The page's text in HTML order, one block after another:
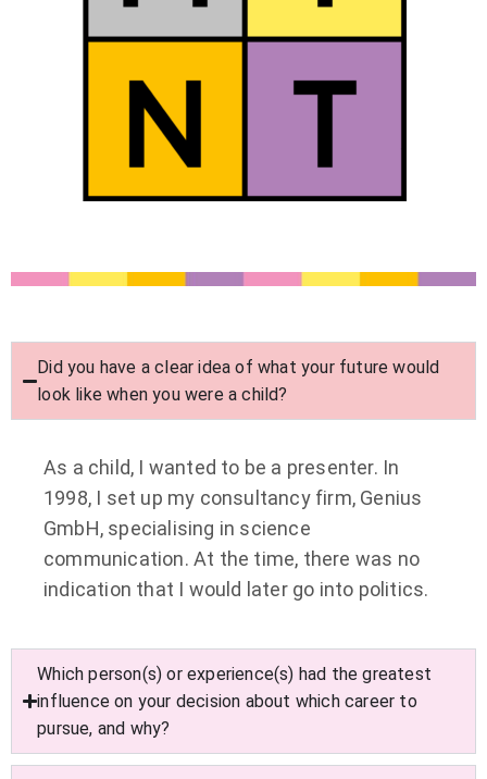
Did you have a clear idea of what your future would
look like when you were a child?
As a child, I wanted to be a presenter. In
1998, I set up my consultancy firm, Genius
GmbH, specialising in science
communication. At the time, there was no
indication that I would later go into politics.
Which person(s) or experience(s) had the greatest
influence on your decision about which career to
pursue, and why?